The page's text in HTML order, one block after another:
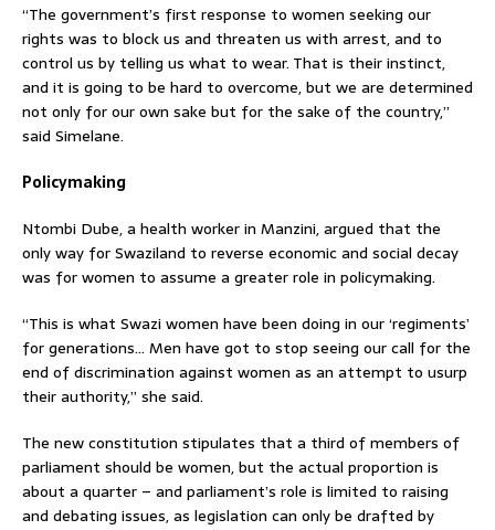
“The government’s first response to women seeking our
rights was to block us and threaten us with arrest, and to
control us by telling us what to wear. That is their instinct,
and it is going to be hard to overcome, but we are determined
not only for our own sake but for the sake of the country,”
said Simelane.
Policymaking
Ntombi Dube, a health worker in Manzini, argued that the
only way for Swaziland to reverse economic and social decay
was for women to assume a greater role in policymaking.
“This is what Swazi women have been doing in our ‘regiments’
for generations… Men have got to stop seeing our call for the
end of discrimination against women as an attempt to usurp
their authority,” she said.
The new constitution stipulates that a third of members of
parliament should be women, but the actual proportion is
about a quarter – and parliament’s role is limited to raising
and debating issues, as legislation can only be drafted by